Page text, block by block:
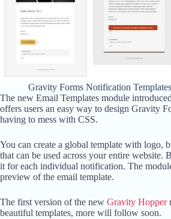
Gravity Forms Notification
The new Email Templates module
offers users an easy way to design Gravity
having to mess with CSS.
You can create a global template with logo,
that can be used across your entire website.
it for each individual notification. The
preview of the email template.
The first version of the new Gravity Hopper
beautiful templates, more will follow soon.